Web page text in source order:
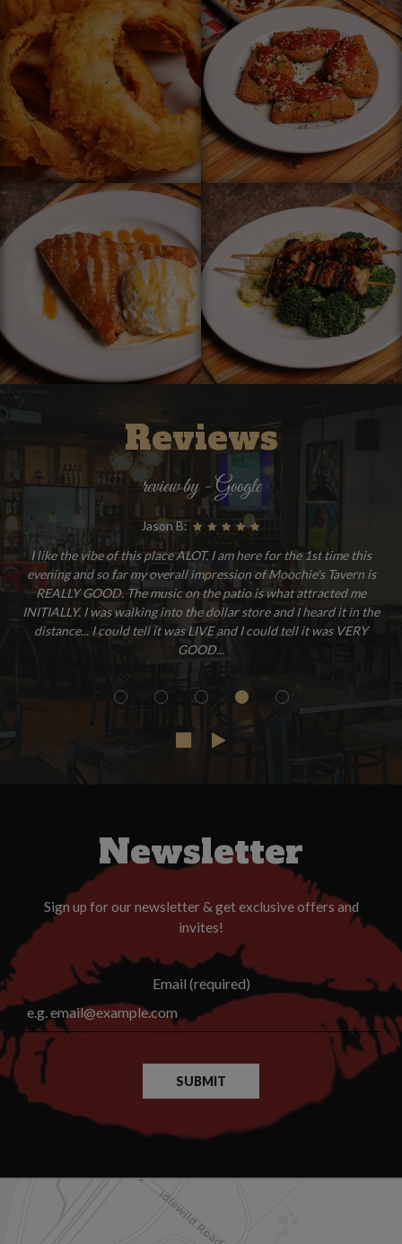
Reviews
review by - Google
Jason B:
I like the vibe of this place ALOT. I am here for the 1st time this
evening and so far my overall impression of Moochie's Tavern is
REALLY GOOD. The music on the patio is what attracted me
INITIALLY. I was walking into the dollar store and I heard it in the
distance... I could tell it was LIVE and I could tell it was VERY
GOOD...
Newsletter
Sign up for our newsletter & get exclusive offers and
invites!
Email (required)
SUBMIT